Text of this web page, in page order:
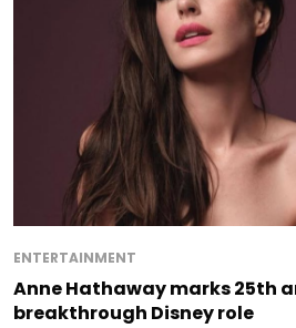
ENTERTAINMENT
Anne Hathaway marks 25th
breakthrough Disney role